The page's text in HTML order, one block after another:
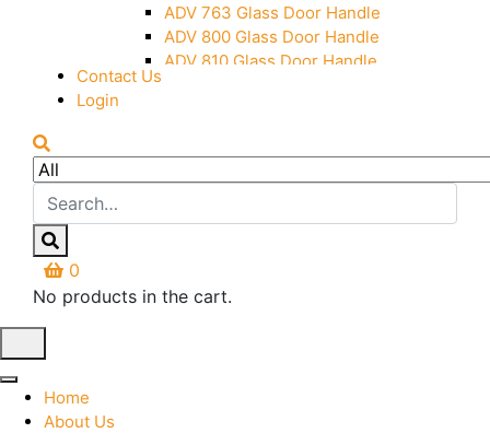
ADV 763 Glass Door Handle
ADV 800 Glass Door Handle
ADV 810 Glass Door Handle
Contact Us
Login
0
No products in the cart.
Home
About Us